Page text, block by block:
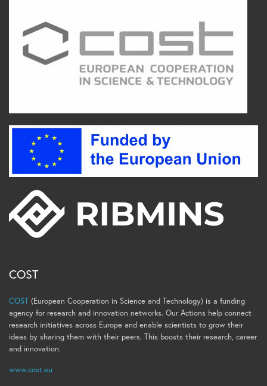
COST
COST (European Cooperation in Science and Technology) is a funding
agency for research and innovation networks. Our Actions help connect
research initiatives across Europe and enable scientists to grow their
ideas by sharing them with their peers. This boosts their research, career
and innovation.
www.cost.eu